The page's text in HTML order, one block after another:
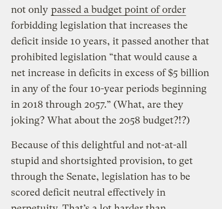
not only passed a budget point of order
forbidding legislation that increases the
deficit inside 10 years, it passed another that
prohibited legislation “that would cause a
net increase in deficits in excess of $5 billion
in any of the four 10-year periods beginning
in 2018 through 2057.” (What, are they
joking? What about the 2058 budget?!?)
Because of this delightful and not-at-all
stupid and shortsighted provision, to get
through the Senate, legislation has to be
scored deficit neutral effectively in